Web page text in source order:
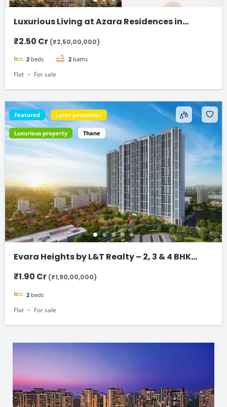
Luxurious Living at Azara Residences in
₹2.50 Cr (₹2,50,00,000)
2 beds 2 baths
Flat For sale
Featured Later possession
Luxurious property Thane
Evara Heights by L&T Realty – 2, 3 & 4 BHK
₹1.90 Cr (₹1,90,00,000)
2 beds
Flat For sale